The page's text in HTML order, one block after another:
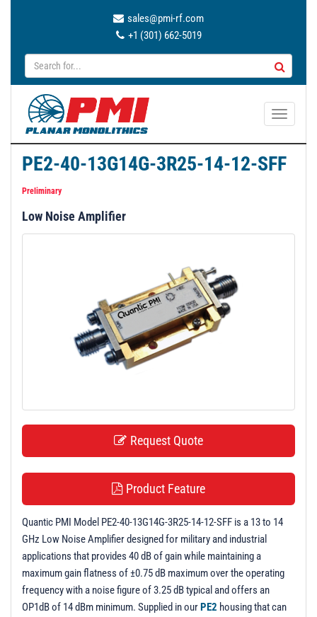
sales@pmi-rf.com
+1 (301) 662-5019
T
g
a
PE2-40-13G14G-3R25-14-12-SFF
Preliminary
Low Noise Amplifier
Request Quote
Product Feature
Quantic PMI Model PE2-40-13G14G-3R25-14-12-SFF is a 13 to 14
GHz Low Noise Amplifier designed for military and industrial
applications that provides 40 dB of gain while maintaining a
maximum gain flatness of ±0.75 dB maximum over the operating
frequency with a noise figure of 3.25 dB typical and offers an
OP1dB of 14 dBm minimum. Supplied in ourPE2 housing that can